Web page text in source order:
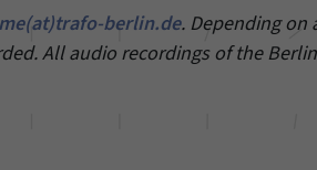
berlin.de. Depending on
All audio recordings of the